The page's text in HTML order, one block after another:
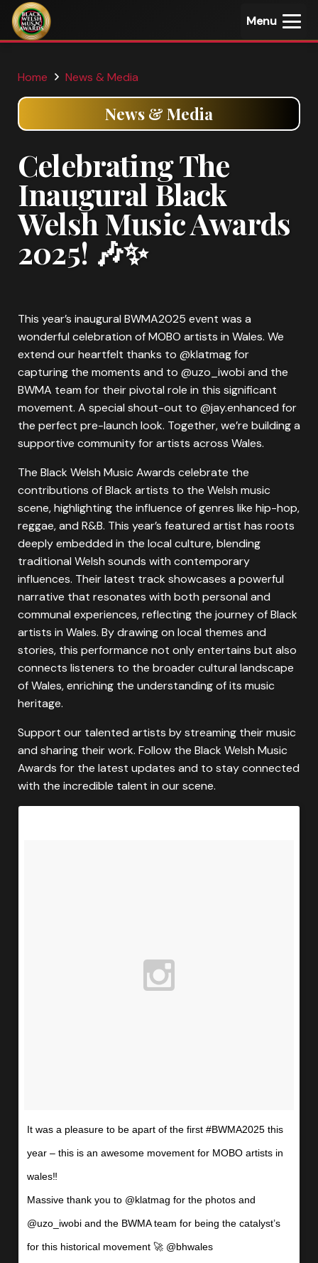
Menu
Home News & Media
News & Media
Celebrating The
Inaugural Black
Welsh Music Awards
2025! 🎶✨
This year’s inaugural BWMA2025 event was a
wonderful celebration of MOBO artists in Wales. We
extend our heartfelt thanks to @klatmag for
capturing the moments and to @uzo_iwobi and the
BWMA team for their pivotal role in this significant
movement. A special shout-out to @jay.enhanced for
the perfect pre-launch look. Together, we’re building a
supportive community for artists across Wales.
The Black Welsh Music Awards celebrate the
contributions of Black artists to the Welsh music
scene, highlighting the influence of genres like hip-hop,
reggae, and R&B. This year’s featured artist has roots
deeply embedded in the local culture, blending
traditional Welsh sounds with contemporary
influences. Their latest track showcases a powerful
narrative that resonates with both personal and
communal experiences, reflecting the journey of Black
artists in Wales. By drawing on local themes and
stories, this performance not only entertains but also
connects listeners to the broader cultural landscape
of Wales, enriching the understanding of its music
heritage.
Support our talented artists by streaming their music
and sharing their work. Follow the Black Welsh Music
Awards for the latest updates and to stay connected
with the incredible talent in our scene.
It was a pleasure to be apart of the first #BWMA2025 this
year – this is an awesome movement for MOBO artists in
wales‼️
Massive thank you to @klatmag for the photos and
@uzo_iwobi and the BWMA team for being the catalyst’s
for this historical movement 🚀 @bhwales